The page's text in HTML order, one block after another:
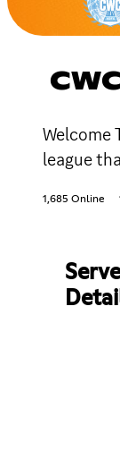
Welcome
league
1,685 Online